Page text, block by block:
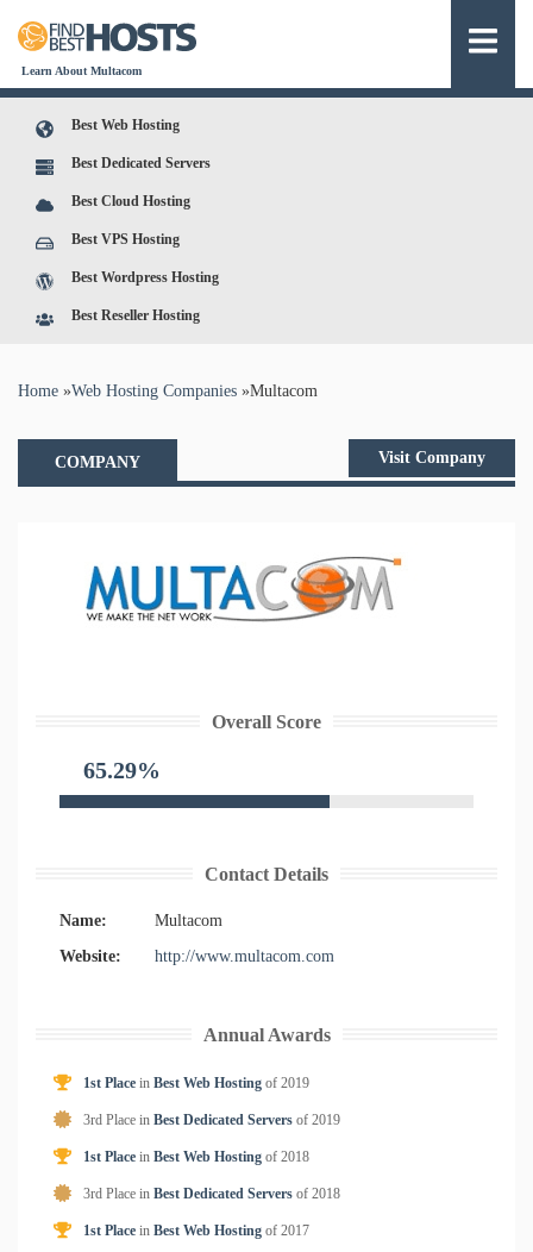
Learn About Multacom
Best Web Hosting
Best Dedicated Servers
Best Cloud Hosting
Best VPS Hosting
Best Wordpress Hosting
Best Reseller Hosting
You are here
Home »Web Hosting Companies »Multacom
COMPANY Visit Company
Overall Score
65.29%
Contact Details
Name:
Multacom
Website:
http://www.multacom.com
Annual Awards
1st Place in Best Web Hosting of 2019
3rd Place in Best Dedicated Servers of 2019
1st Place in Best Web Hosting of 2018
3rd Place in Best Dedicated Servers of 2018
1st Place in Best Web Hosting of 2017